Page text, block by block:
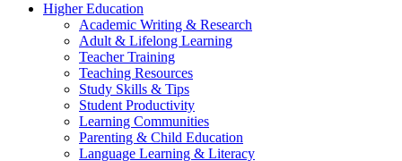
Higher Education
Academic Writing & Research
Adult & Lifelong Learning
Teacher Training
Teaching Resources
Study Skills & Tips
Student Productivity
Learning Communities
Parenting & Child Education
Language Learning & Literacy